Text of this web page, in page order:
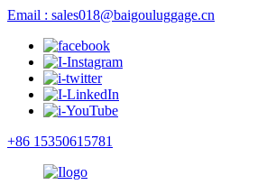
Email : sales018@baigouluggage.cn
+86 15350615781